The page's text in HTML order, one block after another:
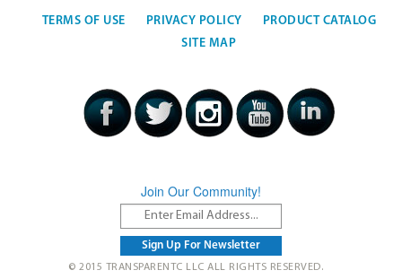
TERMS OF USE PRIVACY POLICY
PRODUCT CATALOG
SITE MAP
Join Our Community!
© 2015 TRANSPARENTC LLC ALL RIGHTS RESERVED.